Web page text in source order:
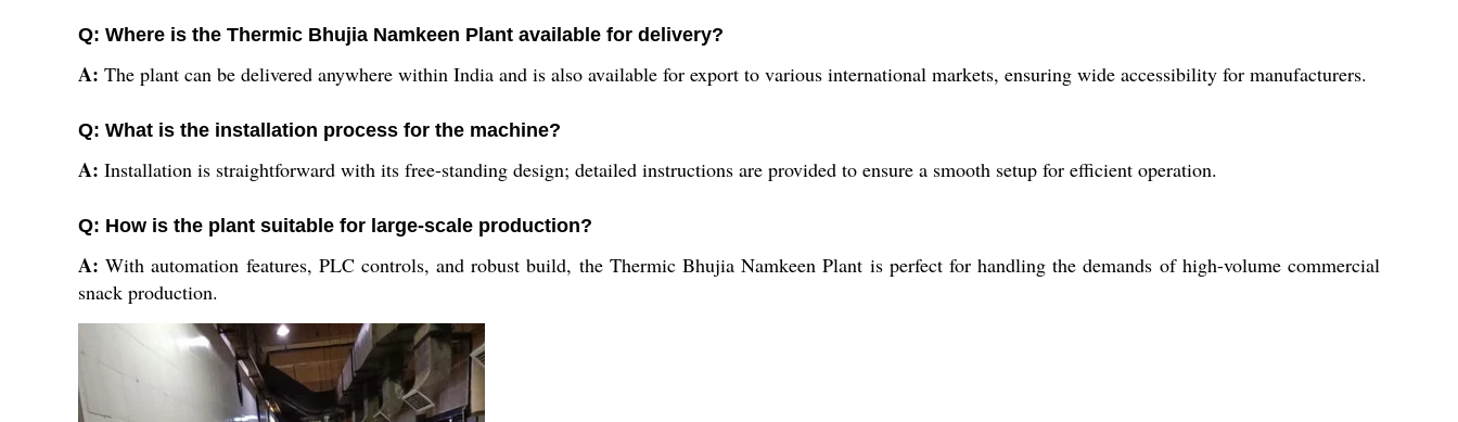
Q: Where is the Thermic Bhujia Namkeen Plant available for delivery?
A: The plant can be delivered anywhere within India and is also available for export to various international markets, ensuring wide accessibility for manufacturers.
Q: What is the installation process for the machine?
A: Installation is straightforward with its free-standing design; detailed instructions are provided to ensure a smooth setup for efficient operation.
Q: How is the plant suitable for large-scale production?
A: With automation features, PLC controls, and robust build, the Thermic Bhujia Namkeen Plant is perfect for handling the demands of high-volume commercial
snack production.